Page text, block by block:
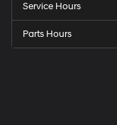
Service Hours
Parts Hours